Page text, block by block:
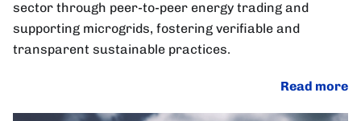
sector through peer-to-peer energy trading and
supporting microgrids, fostering verifiable and
transparent sustainable practices.
Read more